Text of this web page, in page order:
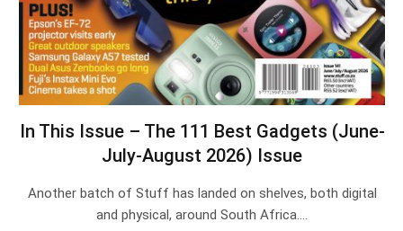
In This Issue – The 111 Best Gadgets (June-
July-August 2026) Issue
Another batch of Stuff has landed on shelves, both digital
and physical, around South Africa.…